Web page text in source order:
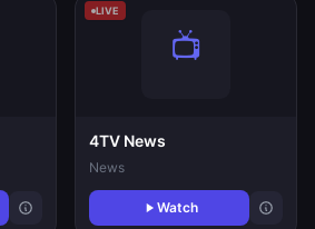
LIVE
4TV News
News
Watch